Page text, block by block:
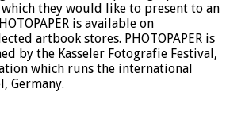
they would like to present to an
is available on
artbook stores. PHOTOPAPER is
by the Kasseler Fotografie Festival,
which runs the international
Germany.